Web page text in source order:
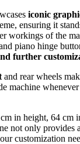
iconic
ensuring it
workings of the
piano hinge
further
and rear wheels
machine
in height, 64 cm
not only provides
customization